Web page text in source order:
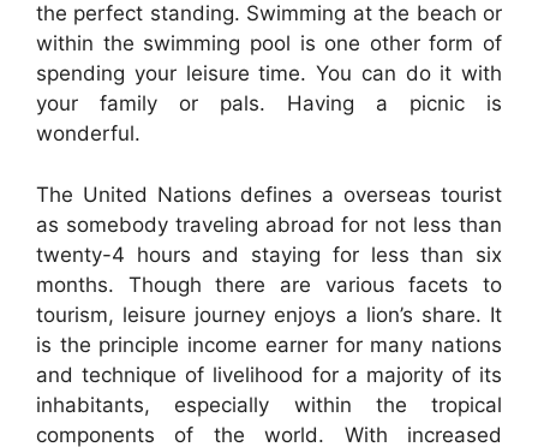
the perfect standing. Swimming at the beach or
within the swimming pool is one other form of
spending your leisure time. You can do it with
your family or pals. Having a picnic is
wonderful.
The United Nations defines a overseas tourist
as somebody traveling abroad for not less than
twenty-4 hours and staying for less than six
months. Though there are various facets to
tourism, leisure journey enjoys a lion’s share. It
is the principle income earner for many nations
and technique of livelihood for a majority of its
inhabitants, especially within the tropical
components of the world. With increased